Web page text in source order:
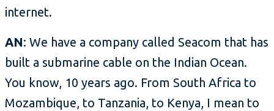
internet.
AN: We have a company called Seacom that has
built a submarine cable on the Indian Ocean.
You know, 10 years ago. From South Africa to
Mozambique, to Tanzania, to Kenya, I mean to